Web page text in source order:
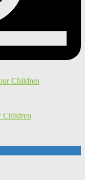
Children